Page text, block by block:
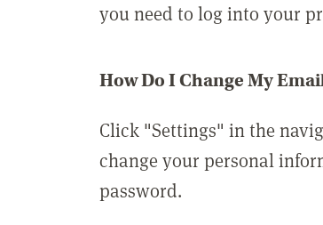
you need to log into your
How Do I Change My
Click "Settings" in the
change your personal
password.